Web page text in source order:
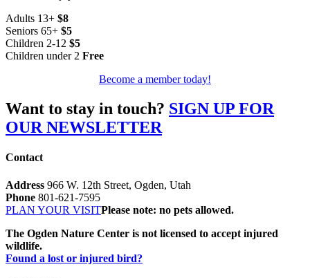
Adults 13+ $8
Seniors 65+ $5
Children 2-12 $5
Children under 2 Free
Become a member today!
Want to stay in touch? SIGN UP FOR
OUR NEWSLETTER
Contact
Address 966 W. 12th Street, Ogden, Utah
Phone 801-621-7595
PLAN YOUR VISITPlease note: no pets allowed.
The Ogden Nature Center is not licensed to accept injured
wildlife.
Found a lost or injured bird?